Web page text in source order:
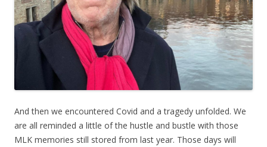
And then we encountered Covid and a tragedy unfolded. We
are all reminded a little of the hustle and bustle with those
MLK memories still stored from last year. Those days will